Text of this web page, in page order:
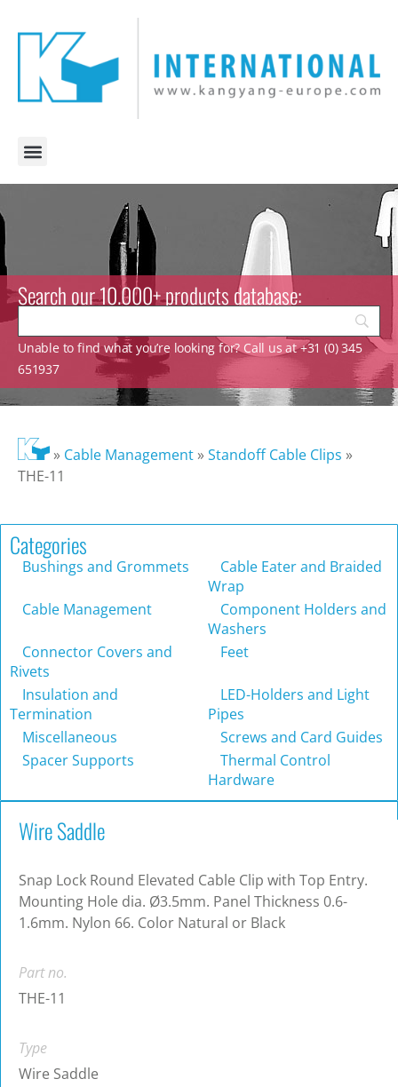
Search our 10.000+ products database:
Unable to find what you’re looking for? Call us at +31 (0) 345
651937
» Cable Management»Standoff Cable Clips »
THE-11
Categories
Bushings and Grommets
Cable Eater and Braided
Wrap
Cable Management
Component Holders and
Washers
Connector Covers and
Rivets
Feet
Insulation and
Termination
LED-Holders and Light
Pipes
Miscellaneous
Screws and Card Guides
Spacer Supports
Thermal Control
Hardware
Wire Saddle
Snap Lock Round Elevated Cable Clip with Top Entry.
Mounting Hole dia. Ø3.5mm. Panel Thickness 0.6-
1.6mm. Nylon 66. Color Natural or Black
Part no.
THE-11
Type
Wire Saddle